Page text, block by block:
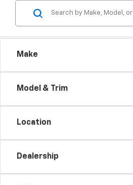
Make
Model & Trim
Location
Dealership